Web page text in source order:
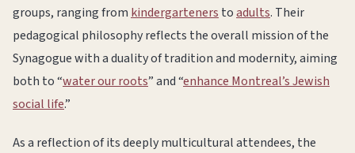
groups, ranging from kindergarteners toadults. Their
pedagogical philosophy reflects the overall mission of the
Synagogue with a duality of tradition and modernity, aiming
both to “water our roots” and “enhance Montreal’s Jewish
social life.”
As a reflection of its deeply multicultural attendees, the